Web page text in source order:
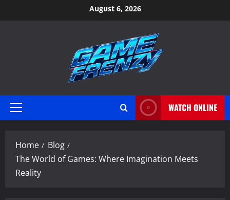
to
August 6, 2026
Primary
WATCH ONLINE
Home
Blog
The World of Games: Where Imagination Meets
Reality